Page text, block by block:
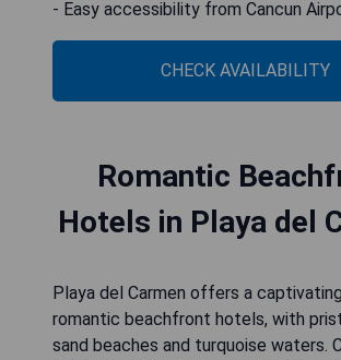
- Easy accessibility from Cancun
CHECK AVAILABILITY
Romantic
Hotels in Playa del
Playa del Carmen offers a
romantic beachfront hotels, with
sand beaches and turquoise waters.